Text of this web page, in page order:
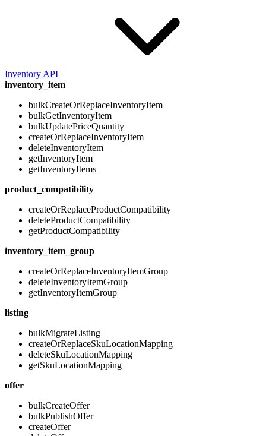
Inventory API
inventory_item
bulkCreateOrReplaceInventoryItem
bulkGetInventoryItem
bulkUpdatePriceQuantity
createOrReplaceInventoryItem
deleteInventoryItem
getInventoryItem
getInventoryItems
product_compatibility
createOrReplaceProductCompatibility
deleteProductCompatibility
getProductCompatibility
inventory_item_group
createOrReplaceInventoryItemGroup
deleteInventoryItemGroup
getInventoryItemGroup
listing
bulkMigrateListing
createOrReplaceSkuLocationMapping
deleteSkuLocationMapping
getSkuLocationMapping
offer
bulkCreateOffer
bulkPublishOffer
createOffer